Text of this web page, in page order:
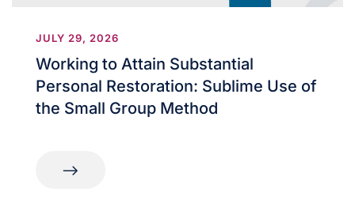
JULY 29, 2026
Working to Attain Substantial
Personal Restoration: Sublime Use of
the Small Group Method